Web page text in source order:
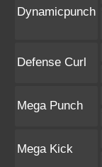
Dynamicpunch
Defense Curl
Mega Punch
Mega Kick